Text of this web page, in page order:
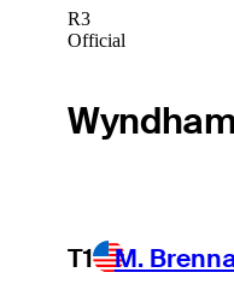
R3
Official
T1 M.